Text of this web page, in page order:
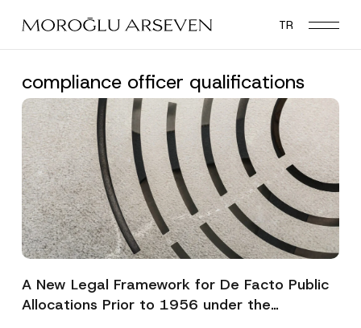
main
TR
compliance officer qualifications
A New Legal Framework for De Facto Public
Allocations Prior to 1956 under the